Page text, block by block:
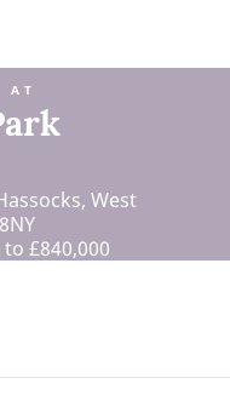
AT
West
£840,000